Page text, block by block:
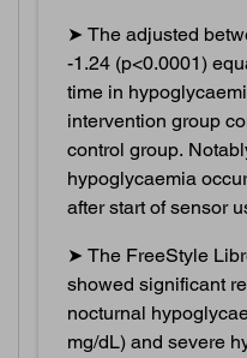
➤ The adjusted
-1.24 (p<0.0001)
time in
intervention group
control group.
hypoglycaemia
after start of sensor
➤ The FreeStyle
showed significant
nocturnal
mg/dL) and severe